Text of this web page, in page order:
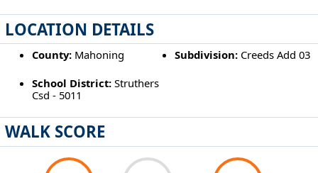
LOCATION DETAILS
County:Mahoning Subdivision: Creeds Add 03
School District:Struthers
Csd - 5011
WALK SCORE